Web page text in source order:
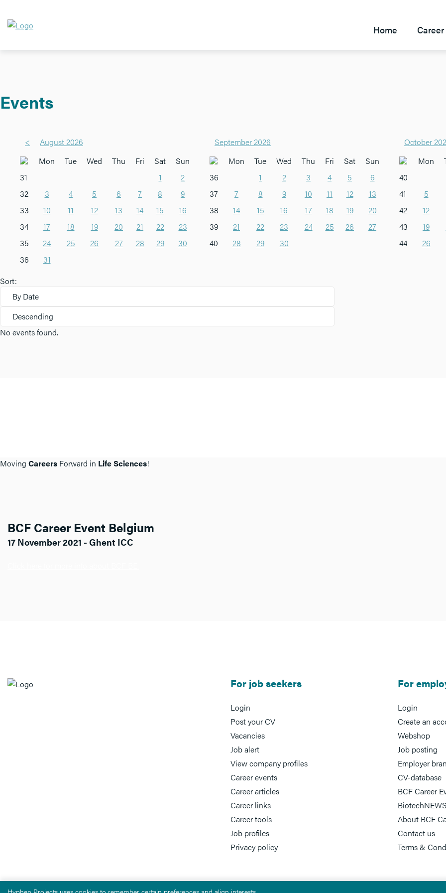
Home
Events
<
August 2026
Mon
Tue Wed Thu Fri Sat
Sun
31
1
2
32
3 4 5 6 7 8
9
33
10 11 12 13 14 15
16
34
17 18 19 20 21 22
23
35
24 25 26 27 28 29
30
36
31
September 2026
Mon
Tue Wed Thu Fri Sat
Sun
36
1 2 3 4 5
6
37
7 8 9 10 11 12
13
38
14 15 16 17 18 19
20
39
21 22 23 24 25 26
27
40
28 29 30
October
Mon
40
41
5
42
12
43
19
44
26
Sort:
By Date
Descending
No events found.
Moving Careers Forward in Life Sciences!
BCF Career Event Belgium
17 November 2021 - Ghent ICC
For job seekers
Login
Post your CV
Vacancies
Job alert
View company profiles
Career events
Career articles
Career links
Career tools
Job profiles
Privacy policy
For
Login
Create an
Webshop
Job posting
Employer
CV-database
BCF Career
About BCF
Contact us
Terms &